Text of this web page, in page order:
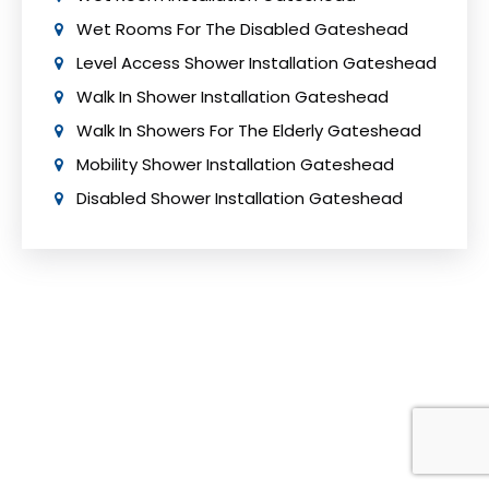
Wet Rooms For The Disabled Gateshead
Level Access Shower Installation Gateshead
Walk In Shower Installation Gateshead
Walk In Showers For The Elderly Gateshead
Mobility Shower Installation Gateshead
Disabled Shower Installation Gateshead